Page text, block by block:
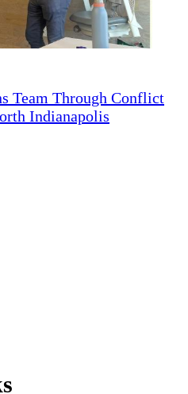
Team Through Conflict
Indianapolis